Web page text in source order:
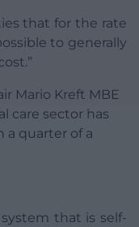
that for the rate
to generally
Mario Kreft MBE
care sector has
a quarter of a
that is self-